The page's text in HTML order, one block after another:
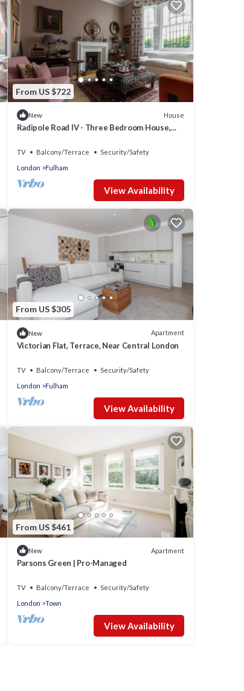
From US $722
New House
Radipole Road IV - Three Bedroom House,
TV Balcony/Terrace
Security/Safety
London
Fulham
View Availability
From US $305
New Apartment
Victorian Flat, Terrace, Near Central London
TV Balcony/Terrace
Security/Safety
London
Fulham
View Availability
From US $461
New Apartment
Parsons Green | Pro-Managed
TV Balcony/Terrace
Security/Safety
London
Town
View Availability